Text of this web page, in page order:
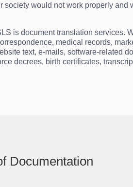
society would not work properly and
is document translation services.
medical records,
text, e-mails, software-related
decrees, birth certificates,
Documentation